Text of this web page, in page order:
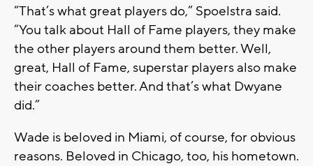
“That’s what great players do,” Spoelstra said.
“You talk about Hall of Fame players, they make
the other players around them better. Well,
great, Hall of Fame, superstar players also make
their coaches better. And that’s what Dwyane
did.”
Wade is beloved in Miami, of course, for obvious
reasons. Beloved in Chicago, too, his hometown.